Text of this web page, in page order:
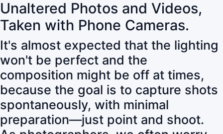
Unaltered Photos and Videos,
Taken with Phone Cameras.
It's almost expected that the lighting
won't be perfect and the
composition might be off at times,
because the goal is to capture shots
spontaneously, with minimal
preparation—just point and shoot.